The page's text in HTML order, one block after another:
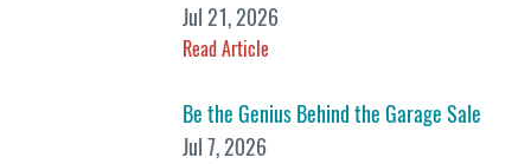
Jul 21, 2026
Read Article
Be the Genius Behind the Garage Sale
Jul 7, 2026